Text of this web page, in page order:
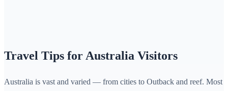
Travel Tips for Australia Visitors
Australia is vast and varied — from cities to Outback and reef. Most